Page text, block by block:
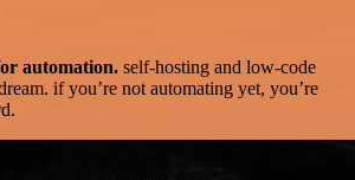
automation. self-hosting and low-code
if you’re not automating yet, you’re